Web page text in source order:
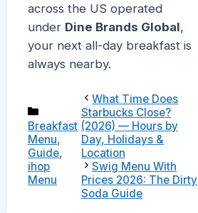
across the US operated
under Dine Brands Global,
your next all-day breakfast is
always nearby.
Categories
Breakfast
Menu,
Guide,
ihop
Menu
What Time Does
Starbucks Close?
(2026) — Hours by
Day, Holidays &
Location
Swig Menu With
Prices 2026: The Dirty
Soda Guide